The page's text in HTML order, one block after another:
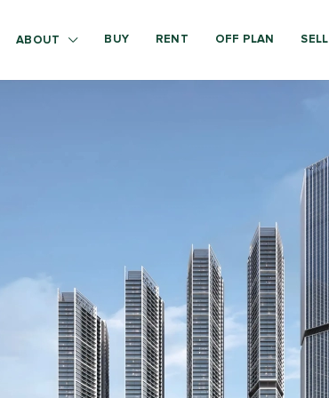
ABOUT BUY RENT OFF PLAN SELL